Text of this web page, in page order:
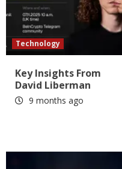
Technology
Key Insights From
David Liberman
9 months ago